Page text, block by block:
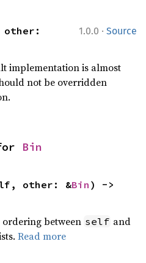
1.0.0 · Source
implementation is almost
not be overridden
Bin
other: &Bin
between self and
Read more